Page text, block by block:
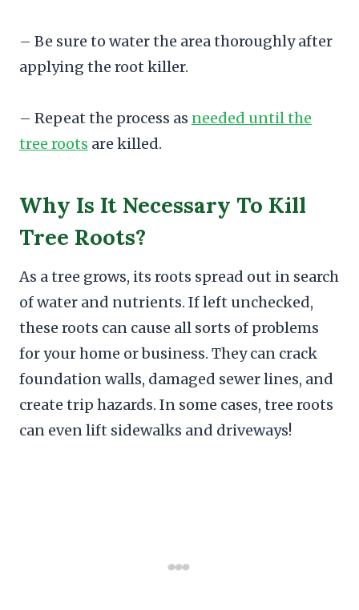
– Be sure to water the area thoroughly after
applying the root killer.
– Repeat the process as needed until the
tree roots are killed.
Why Is It Necessary To Kill
Tree Roots?
As a tree grows, its roots spread out in search
of water and nutrients. If left unchecked,
these roots can cause all sorts of problems
for your home or business. They can crack
foundation walls, damaged sewer lines, and
create trip hazards. In some cases, tree roots
can even lift sidewalks and driveways!